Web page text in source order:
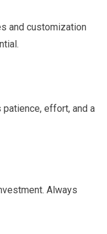
and customization
effort, and a
Always